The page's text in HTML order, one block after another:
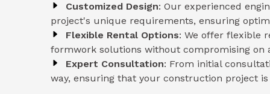
Customized Design: Our experienced
project's unique requirements, ensuring
Flexible Rental Options: We offer flexible
formwork solutions without compromising on
Expert Consultation: From initial
way, ensuring that your construction project